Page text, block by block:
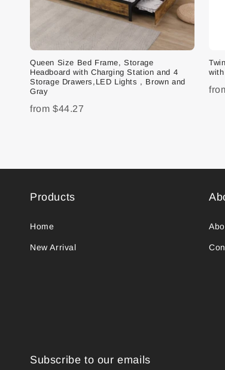
Queen Size Bed Frame, Storage
Headboard with Charging Station and 4
Storage Drawers,LED Lights , Brown and
Gray
from $44.27
Products
Home
New Arrival
Subscribe to our emails